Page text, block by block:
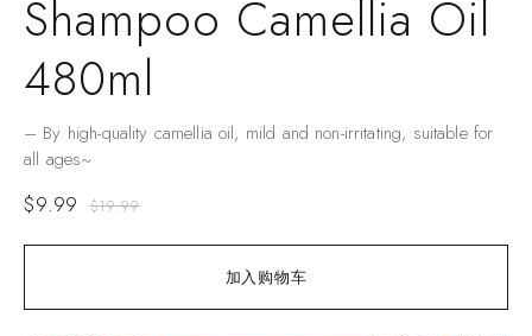
加入购物车
Shampoo Camellia Oil
480ml
– By high-quality camellia oil, mild and non-irritating, suitable for
all ages~
$19.99
$9.99